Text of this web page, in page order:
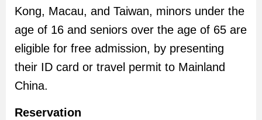
Kong, Macau, and Taiwan, minors under the
age of 16 and seniors over the age of 65 are
eligible for free admission, by presenting
their ID card or travel permit to Mainland
China.
Reservation